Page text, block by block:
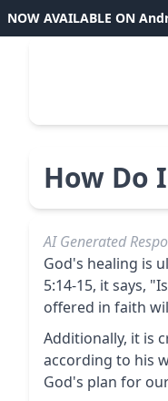
NOW AVAILABLE ON
How Do
AI Generated
God's healing is
5:14-15, it says,
offered in faith
Additionally, it is
according to his
God's plan for